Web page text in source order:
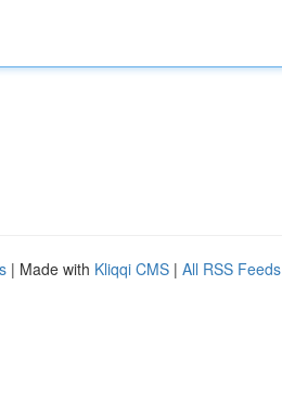
| Made with Kliqqi CMS | All RSS Feeds